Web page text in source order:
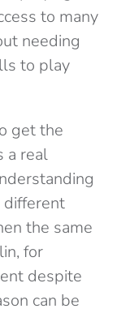
to many
needing
to play
get the
a real
the same
for
despite
can be